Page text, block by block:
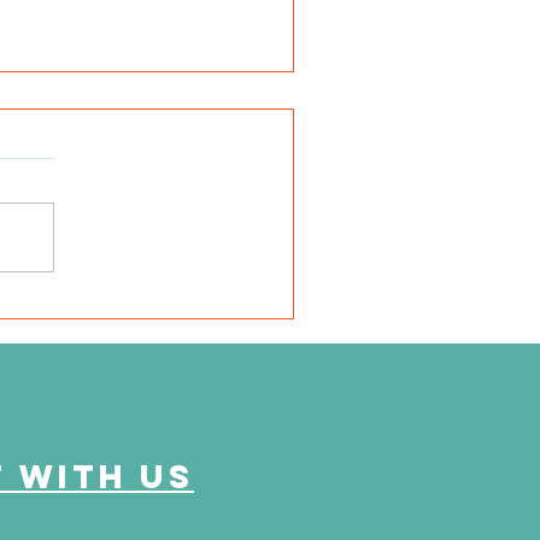
Health Department
with us